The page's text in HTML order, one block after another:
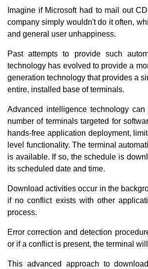
Imagine if Microsoft had to mail out
company simply wouldn't do it often,
and general user unhappiness.
Past attempts to provide such
technology has evolved to provide a
generation technology that provides a
entire, installed base of terminals.
Advanced intelligence technology
number of terminals targeted for
hands-free application deployment,
level functionality. The terminal
is available. If so, the schedule is
its scheduled date and time.
Download activities occur in the
if no conflict exists with other
process.
Error correction and detection
or if a conflict is present, the terminal
This advanced approach to